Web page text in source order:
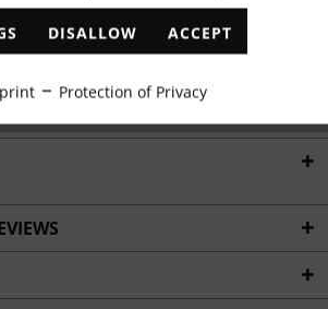
Inactive
Inactive
Inactive
DISALLOW ACCEPT
Protection of Privacy